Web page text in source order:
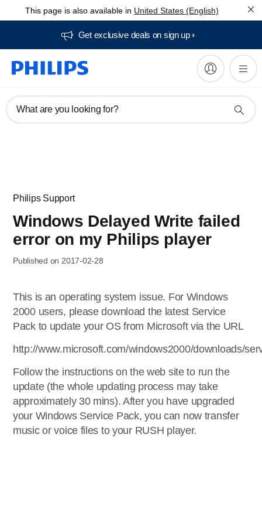
This page is also available in United States (English)
Get exclusive deals on sign up​
What are you looking for?
Philips Support
Windows Delayed Write failed
error on my Philips player
Published on 2017-02-28
This is an operating system issue. For Windows
2000 users, please download the latest Service
Pack to update your OS from Microsoft via the URL
http://www.microsoft.com/windows2000/downloads/
Follow the instructions on the web site to run the
update (the whole updating process may take
approximately 30 mins). After you have upgraded
your Windows Service Pack, you can now transfer
music or voice files to your RUSH player.